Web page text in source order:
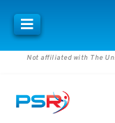
Not affiliated with The